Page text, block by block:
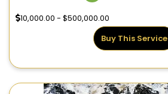
10,000.00 - $500,000.00
Buy This Service